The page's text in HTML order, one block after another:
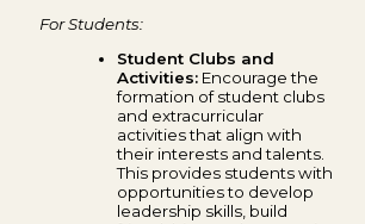
For Students:
Student Clubs and
Activities: Encourage the
formation of student clubs
and extracurricular
activities that align with
their interests and talents.
This provides students with
opportunities to develop
leadership skills, build